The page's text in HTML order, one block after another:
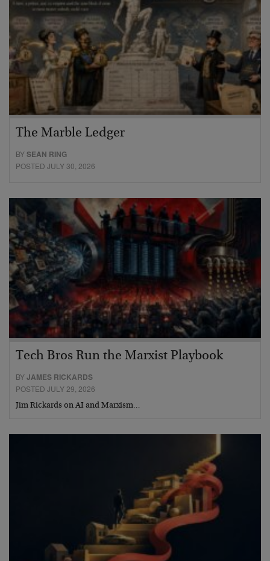
The Marble Ledger
BYSEAN RING
POSTED JULY 30, 2026
Tech Bros Run the Marxist Playbook
BYJAMES RICKARDS
POSTED JULY 29, 2026
Jim Rickards on AI and Marxism…